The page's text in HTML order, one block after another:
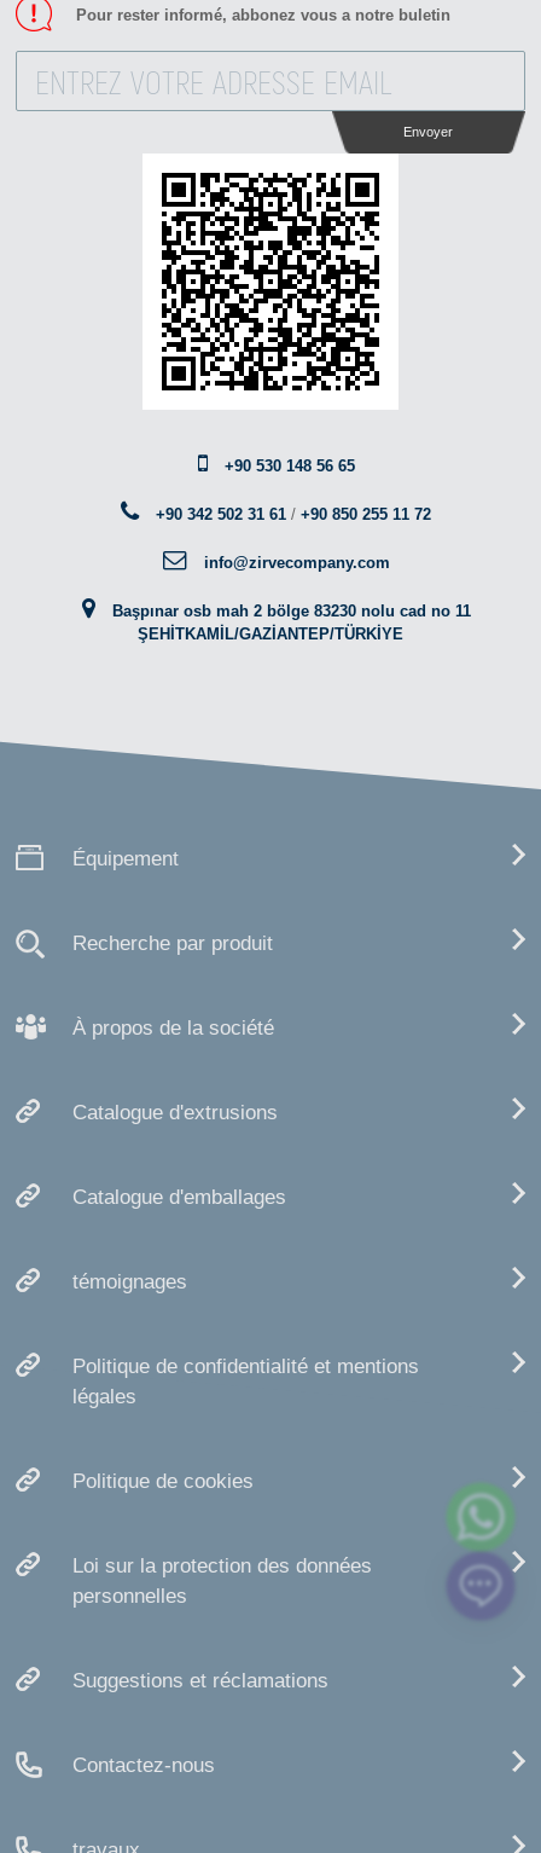
Pour rester informé, abbonez vous a notre buletin
Envoyer
+90 530 148 56 65
+90 342 502 31 61 /+90 850 255 11 72
info@zirvecompany.com
Başpınar osb mah 2 bölge 83230 nolu cad no 11
ŞEHİTKAMİL/GAZİANTEP/TÜRKİYE
Équipement
Recherche par produit
À propos de la société
Catalogue d'extrusions
Catalogue d'emballages
témoignages
Politique de confidentialité et mentions
légales
Politique de cookies
Loi sur la protection des données
personnelles
Suggestions et réclamations
Contactez-nous